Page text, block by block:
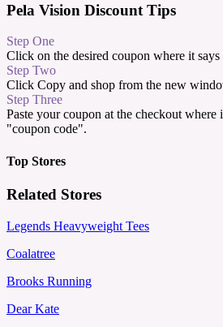
Pela Vision Discount Tips
Step One
Click on the desired coupon where it
Step Two
Click Copy and shop from the new
Step Three
Paste your coupon at the checkout
"coupon code".
Top Stores
Related Stores
Legends Heavyweight Tees
Coalatree
Brooks Running
Dear Kate